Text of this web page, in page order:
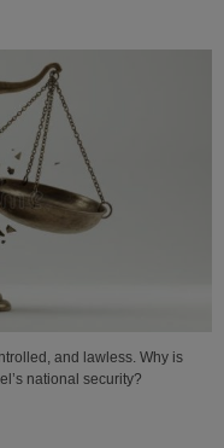
and lawless. Why is
national security?